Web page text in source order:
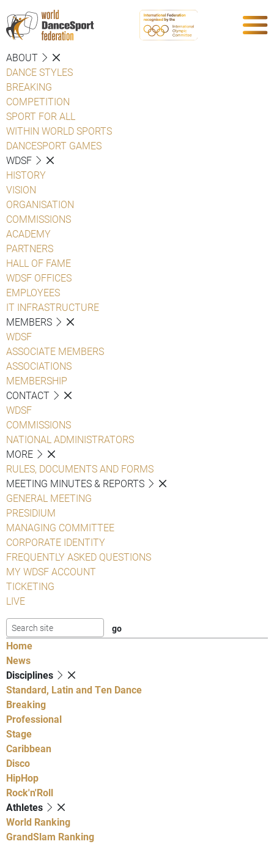
ABOUT
DANCE STYLES
BREAKING
COMPETITION
SPORT FOR ALL
WITHIN WORLD SPORTS
DANCESPORT GAMES
WDSF
HISTORY
VISION
ORGANISATION
COMMISSIONS
ACADEMY
PARTNERS
HALL OF FAME
WDSF OFFICES
EMPLOYEES
IT INFRASTRUCTURE
MEMBERS
WDSF
ASSOCIATE MEMBERS
ASSOCIATIONS
MEMBERSHIP
CONTACT
WDSF
COMMISSIONS
NATIONAL ADMINISTRATORS
MORE
RULES, DOCUMENTS AND FORMS
MEETING MINUTES & REPORTS
GENERAL MEETING
PRESIDIUM
MANAGING COMMITTEE
CORPORATE IDENTITY
FREQUENTLY ASKED QUESTIONS
MY WDSF ACCOUNT
TICKETING
LIVE
Home
News
Disciplines
Standard, Latin and Ten Dance
Breaking
Professional
Stage
Caribbean
Disco
HipHop
Rock'n'Roll
Athletes
World Ranking
GrandSlam Ranking